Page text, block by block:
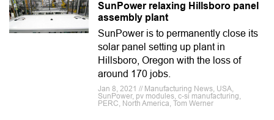
SunPower relaxing Hillsboro panel
assembly plant
SunPower is to permanently close its
solar panel setting up plant in
Hillsboro, Oregon with the loss of
around 170 jobs.
Jan 8, 2021 // Manufacturing News, USA,
SunPower, pv modules, c-si manufacturing,
PERC, North America, Tom Werner